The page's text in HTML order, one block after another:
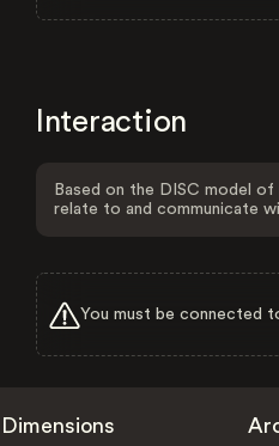
Interaction
Based on the DISC model
relate to and communicate
You must be connected
Dimensions